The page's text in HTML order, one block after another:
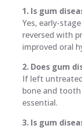
1. Is gum
Yes, early-
reversed with
improved oral
2. Does gum
If left
bone and
essential.
3. Is gum